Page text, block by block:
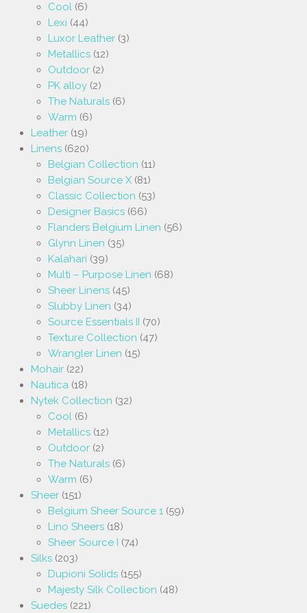
Cool (6)
Lexi (44)
Luxor Leather (3)
Metallics (12)
Outdoor (2)
PK alloy (2)
The Naturals (6)
Warm (6)
Leather (19)
Linens (620)
Belgian Collection (11)
Belgian Source X (81)
Classic Collection (53)
Designer Basics (66)
Flanders Belgium Linen (56)
Glynn Linen (35)
Kalahari (39)
Multi – Purpose Linen (68)
Sheer Linens (45)
Slubby Linen (34)
Source Essentials II (70)
Texture Collection (47)
Wrangler Linen (15)
Mohair (22)
Nautica (18)
Nytek Collection (32)
Cool (6)
Metallics (12)
Outdoor (2)
The Naturals (6)
Warm (6)
Sheer (151)
Belgium Sheer Source 1 (59)
Lino Sheers (18)
Sheer Source I (74)
Silks (203)
Dupioni Solids (155)
Majesty Silk Collection (48)
Suedes (221)